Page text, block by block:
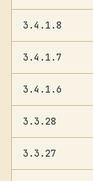
3.4.1.8
3.4.1.7
3.4.1.6
3.3.28
3.3.27